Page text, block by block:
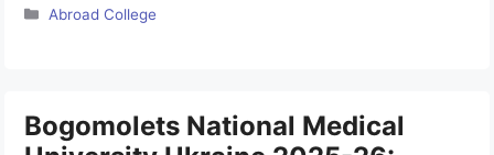
a medical academy, and in 1921 it became an independent
Categories
Abroad College
Bogomolets National Medical